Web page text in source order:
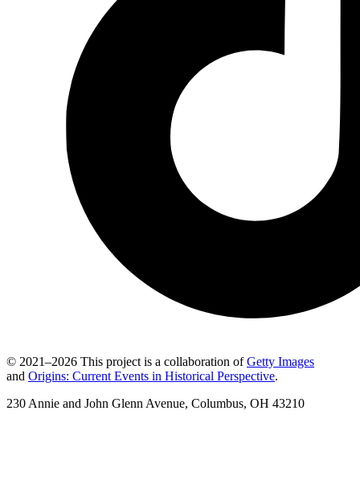
© 2021–2026 This project is a collaboration ofGetty Images
and Origins: Current Events in Historical Perspective.
230 Annie and John Glenn Avenue, Columbus, OH 43210